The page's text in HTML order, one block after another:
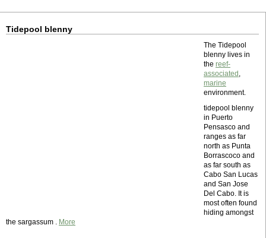
Tidepool blenny
The Tidepool
blenny lives in
the reef-
associated ,
marine
environment.
tidepool blenny
in Puerto
Pensasco and
ranges as far
north as Punta
Borrascoco and
as far south as
Cabo San Lucas
and San Jose
Del Cabo. It is
most often found
hiding amongst
the sargassum . More